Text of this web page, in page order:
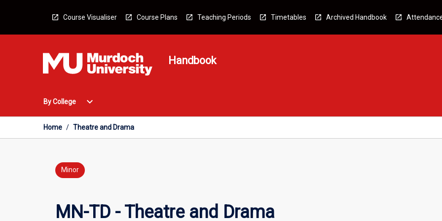
Course Visualiser Course Plans Teaching Periods Timetables Archived Handbook
Handbook
By College
Open
College
Menu
expand_more
Home / Theatre and Drama
Minor
MN-TD - Theatre and Drama